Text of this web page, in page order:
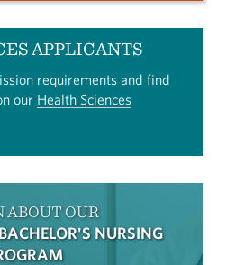
APPLICANTS
requirements and find
our Health Sciences
ABOUT OUR
NURSING